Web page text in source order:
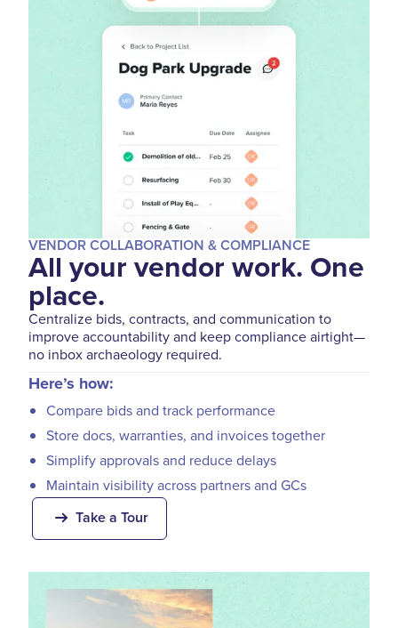
VENDOR COLLABORATION & COMPLIANCE
All your vendor work. One
place.
Centralize bids, contracts, and communication to
improve accountability and keep compliance airtight—
no inbox archaeology required.
Here’s how:
Compare bids and track performance
Store docs, warranties, and invoices together
Simplify approvals and reduce delays
Maintain visibility across partners and GCs
Take a Tour